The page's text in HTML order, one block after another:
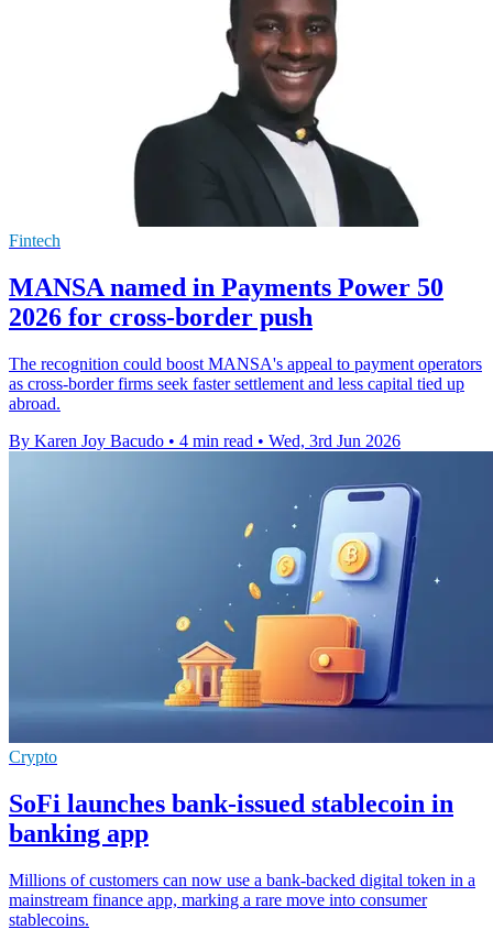
Fintech
MANSA named in Payments Power 50
2026 for cross-border push
The recognition could boost MANSA's appeal to payment operators
as cross-border firms seek faster settlement and less capital tied up
abroad.
By Karen Joy Bacudo • 4 min read • Wed, 3rd Jun 2026
Crypto
SoFi launches bank-issued stablecoin in
banking app
Millions of customers can now use a bank-backed digital token in a
mainstream finance app, marking a rare move into consumer
stablecoins.